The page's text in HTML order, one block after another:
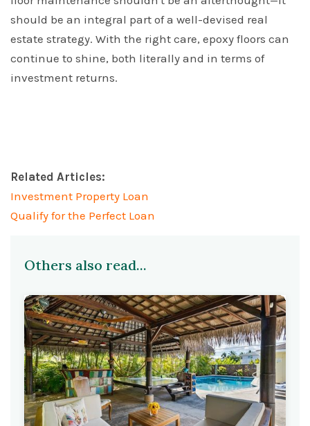
should be an integral part of a well-devised real
estate strategy. With the right care, epoxy floors can
continue to shine, both literally and in terms of
investment returns.
Related Articles:
Investment Property Loan
Qualify for the Perfect Loan
Others also read...